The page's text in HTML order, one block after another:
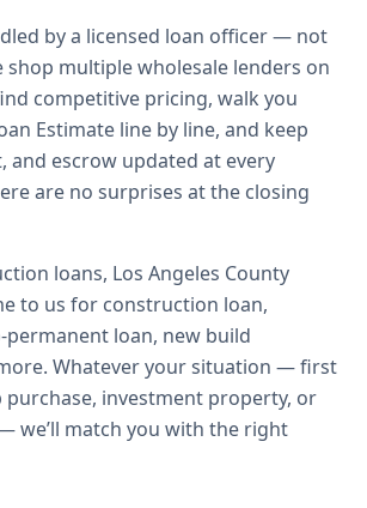
by a licensed loan officer — not
shop multiple wholesale lenders on
competitive pricing, walk you
Estimate line by line, and keep
and escrow updated at every
are no surprises at the closing
loans, Los Angeles County
to us for construction loan,
loan, new build
Whatever your situation — first
purchase, investment property, or
we’ll match you with the right